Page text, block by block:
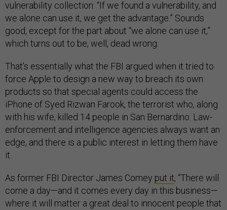
vulnerability collection: “If we found a vulnerability, and
we alone can use it, we get the advantage.” Sounds
good, except for the part about “we alone can use it,”
which turns out to be, well, dead wrong.
That’s essentially what the FBI argued when it tried to
force Apple to design a new way to breach its own
products so that special agents could access the
iPhone of Syed Rizwan Farook, the terrorist who, along
with his wife, killed 14 people in San Bernardino. Law-
enforcement and intelligence agencies always want an
edge, and there is a public interest in letting them have
it.
As former FBI Director James Comey put it, “There will
come a day—and it comes every day in this business—
where it will matter a great deal to innocent people that